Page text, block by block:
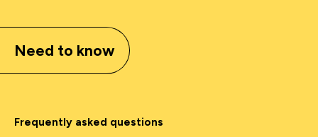
Need to know
Frequently asked questions